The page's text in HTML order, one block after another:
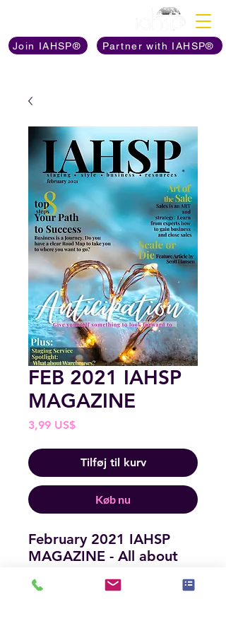
Join IAHSP® Partner with IAHSP®
FEB 2021 IAHSP
MAGAZINE
3,99 US$Pris
Tilføj til kurv
Køb nu
February 2021 IAHSP
MAGAZINE - All about
and loving what you do.